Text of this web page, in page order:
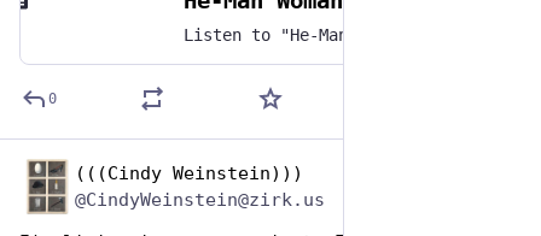
0
(((Cindy Weinstein)))
@CindyWeinstein@zirk.us